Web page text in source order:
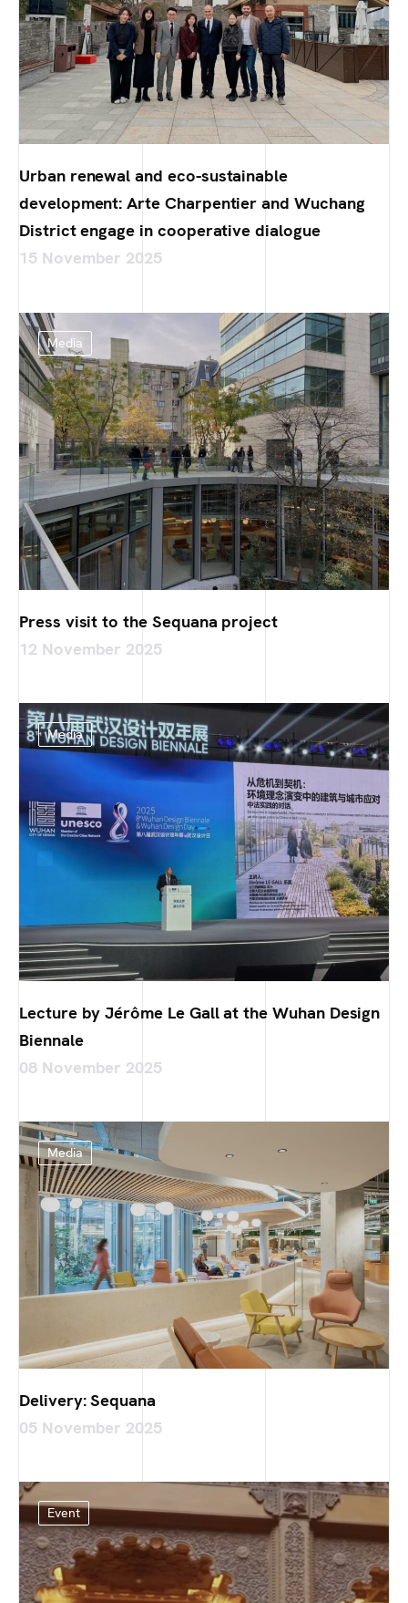
Urban renewal and eco-sustainable
development: Arte Charpentier and Wuchang
District engage in cooperative dialogue
15 November 2025
Media
Press visit to the Sequana project
12 November 2025
Media
Lecture by Jérôme Le Gall at the Wuhan Design
Biennale
08 November 2025
Media
Delivery: Sequana
05 November 2025
Event